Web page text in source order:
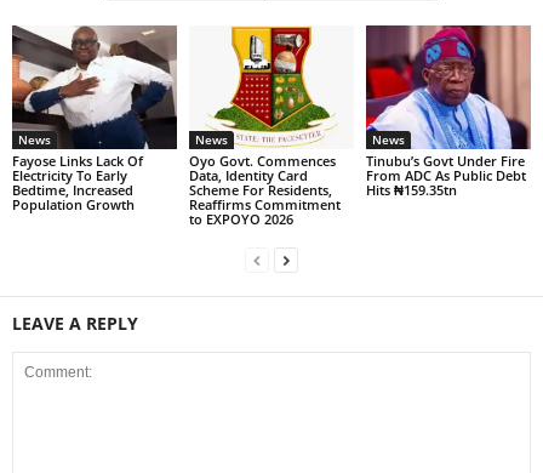
News
Fayose Links Lack Of
Electricity To Early
Bedtime, Increased
Population Growth
News
Oyo Govt. Commences
Data, Identity Card
Scheme For Residents,
Reaffirms Commitment
to EXPOYO 2026
News
Tinubu’s Govt Under Fire
From ADC As Public Debt
Hits ₦159.35tn
LEAVE A REPLY